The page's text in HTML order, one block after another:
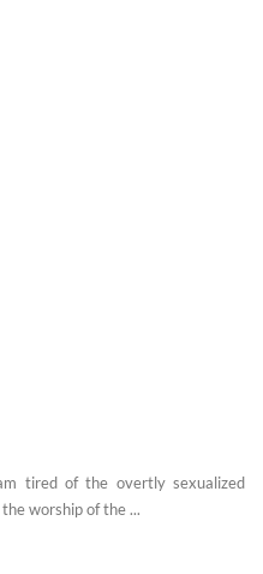
tired of the overtly sexualized
worship of the ...